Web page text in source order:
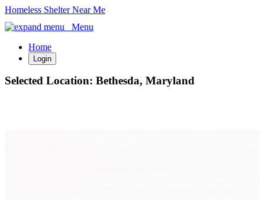
Homeless Shelter Near Me
Menu
Home
Login
Selected Location: Bethesda, Maryland